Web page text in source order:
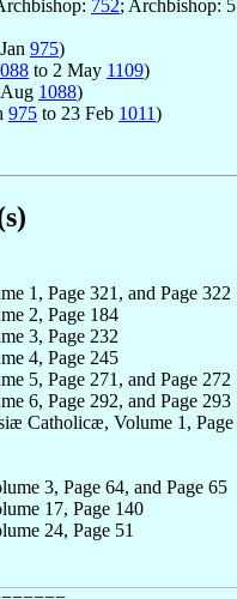
752; Archbishop: 5
975)
to 2 May 1109)
1088)
975 to 23 Feb 1011)
1, Page 321, and Page 322
2, Page 184
3, Page 232
4, Page 245
5, Page 271, and Page 272
6, Page 292, and Page 293
Catholicæ, Volume 1, Page
3, Page 64, and Page 65
17, Page 140
24, Page 51